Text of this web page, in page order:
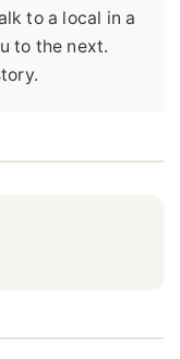
to a local in a
to the next.